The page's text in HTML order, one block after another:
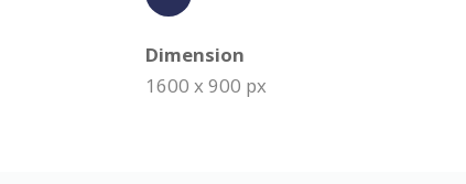
Dimension
1600 x 900 px